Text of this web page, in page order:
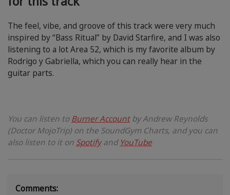
The feel, vibe, and groove of this track were very much
inspired by “Bass Ritual” by David Starfire, and I was also
listening to a lot Area 52, which is my favorite album by
Rodrigo y Gabriella, which you can really hear in the
guitar parts.
You can listen toBurner Accountby Andrew Reynolds
(Doctor MojoTrip) on the SoundGym Charts, and you can
also listen to it on Spotifyand YouTube
Comments: